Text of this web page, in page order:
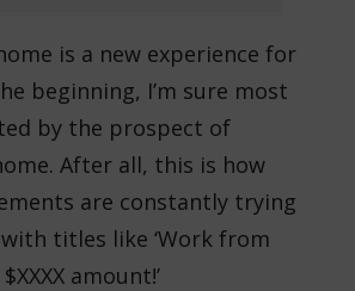
is a new experience for
beginning, I’m sure most
by the prospect of
After all, this is how
are constantly trying
titles like ‘Work from
amount!’